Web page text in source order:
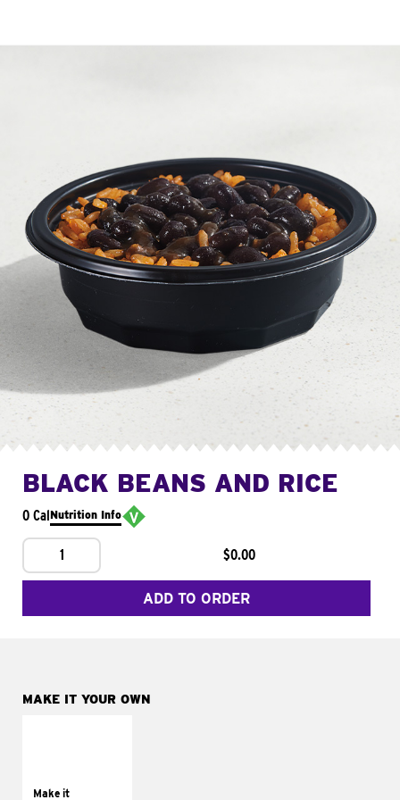
BLACK BEANS AND RICE
0 CalNutrition Info
1 $0.00
ADD TO ORDER
MAKE IT YOUR OWN
Make ittomatoes